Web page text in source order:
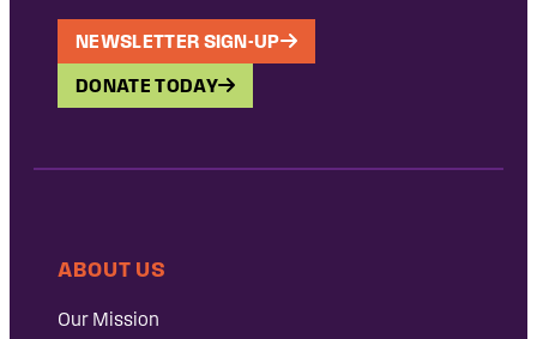
NEWSLETTER SIGN-UP
DONATE TODAY
ABOUT US
Our Mission